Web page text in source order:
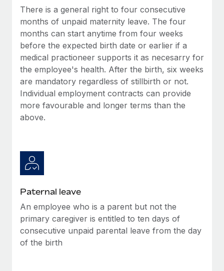
Benefits
Manage employee benefits with ease
Reverse Tech, partnered with Remote to manage...
Learn More
Work visas & permits
Changelog
Explore the blog
BLOG POSTS
Why owned entities are key to maintaining
EOR compliance
Learn More
actually looks like
Most teams hear "payroll implementation" and picture a
six-month project with a dedicated team....
There is a general right to four consecutive
months of unpaid maternity leave. The four
months can start anytime from four weeks
before the expected birth date or earlier if a
medical practioneer supports it as necesarry for
the employee's health. After the birth, six weeks
are mandatory regardless of stillbirth or not.
Individual employment contracts can provide
more favourable and longer terms than the
above.
Paternal leave
An employee who is a parent but not the
primary caregiver is entitled to ten days of
consecutive unpaid parental leave from the day
of the birth